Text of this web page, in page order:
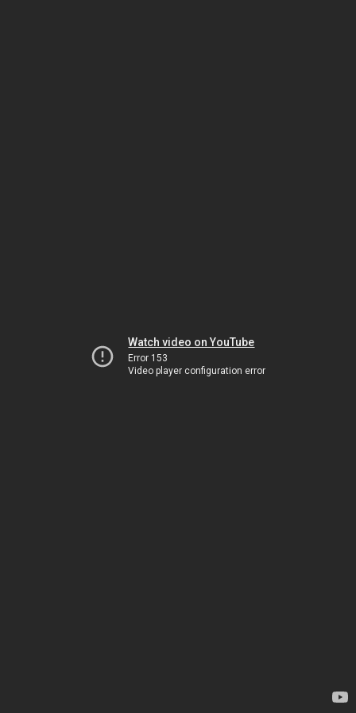
Watch video on YouTube
Error 153
Video player configuration error